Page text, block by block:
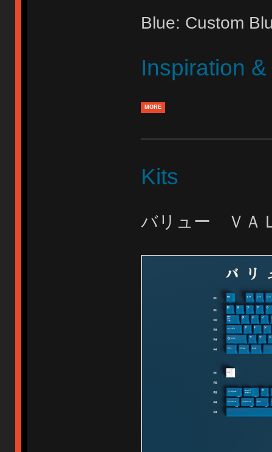
Blue: Custom
Inspiration
MORE
Kits
バリュー Ｖ